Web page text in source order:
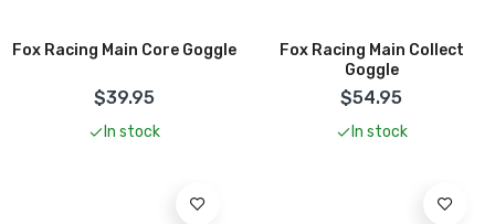
Add To Cart
Fox Racing Main Core Goggle
$39.95
In stock
Fox Racing Main Collect
Goggle
$54.95
In stock